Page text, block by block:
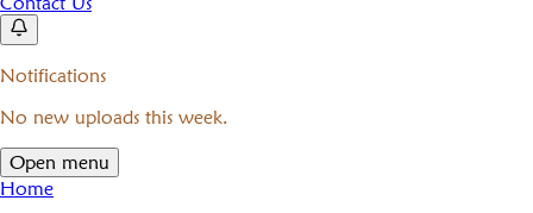
Notifications
No new uploads this week.
Open menu
Home